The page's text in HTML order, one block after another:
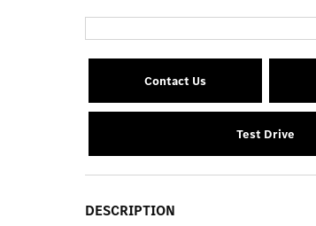
Contact Us
Test Drive
DESCRIPTION